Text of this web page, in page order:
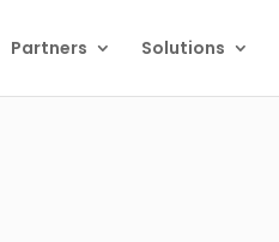
Partners Solutions